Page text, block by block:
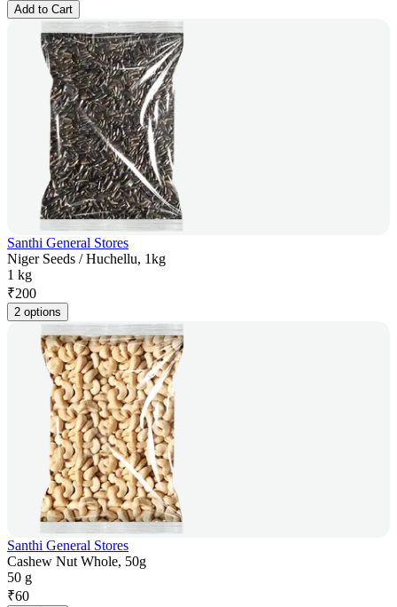
Add to Cart
Santhi General Stores
Niger Seeds / Huchellu, 1kg
1 kg
₹200
2 options
Santhi General Stores
Cashew Nut Whole, 50g
50 g
₹60